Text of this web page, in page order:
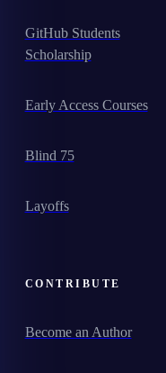
GitHub Students
Scholarship
Early Access Courses
Blind 75
Layoffs
CONTRIBUTE
Become an Author